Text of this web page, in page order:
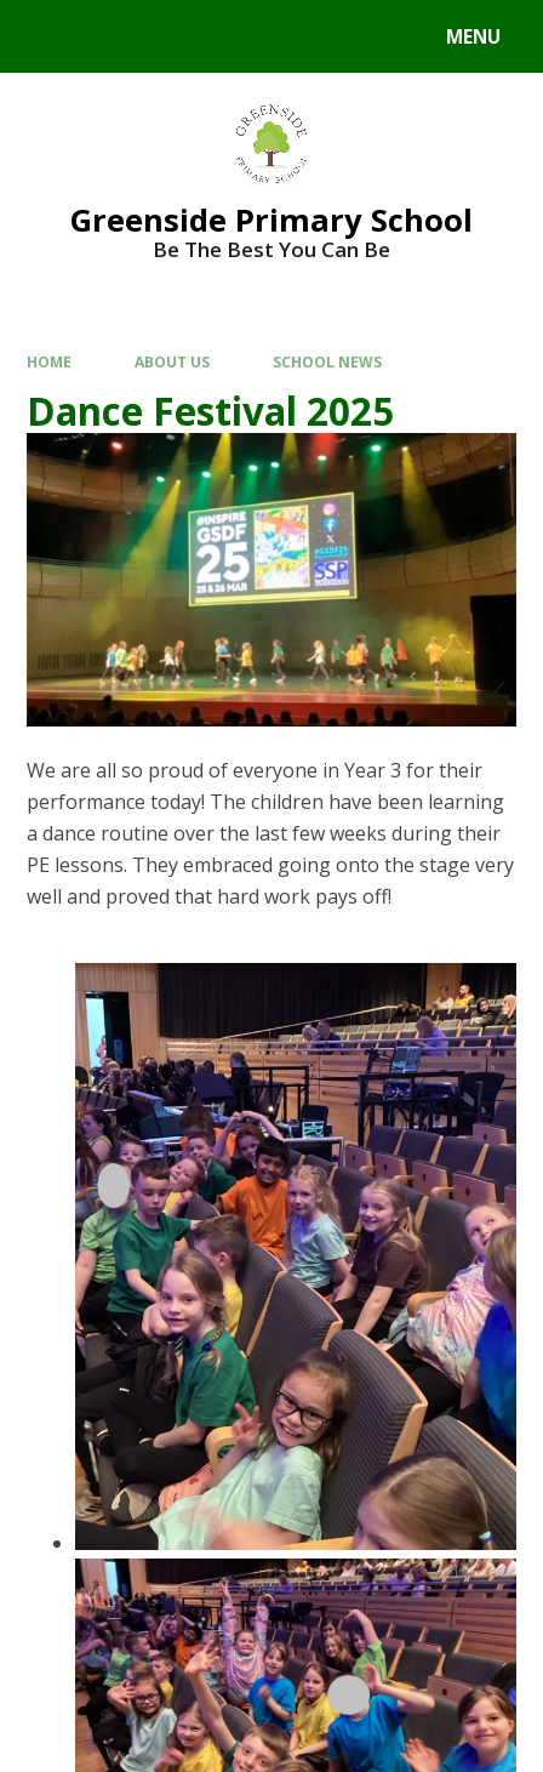
MENU
Greenside Primary School
Be The Best You Can Be
HOME ABOUT US SCHOOL NEWS
Dance Festival 2025
We are all so proud of everyone in Year 3 for their
performance today! The children have been learning
a dance routine over the last few weeks during their
PE lessons. They embraced going onto the stage very
well and proved that hard work pays off!